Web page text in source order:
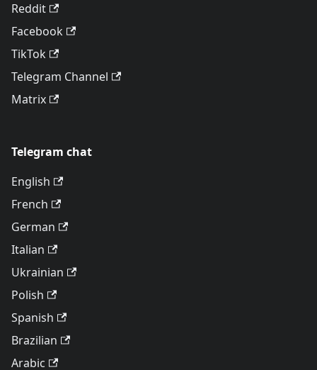
Reddit
Facebook
TikTok
Telegram Channel
Matrix
Telegram chat
English
French
German
Italian
Ukrainian
Polish
Spanish
Brazilian
Arabic